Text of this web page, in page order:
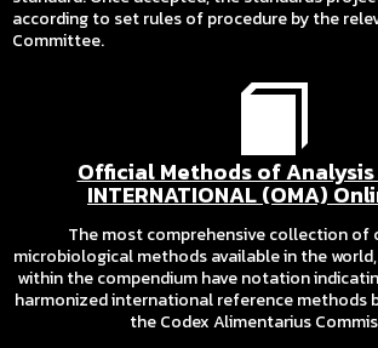
according to set rules of procedure by the
Committee.
Official Methods of Analysis
INTERNATIONAL (OMA)
The most comprehensive collection of
microbiological methods available in the
within the compendium have notation
harmonized international reference methods
the Codex Alimentarius